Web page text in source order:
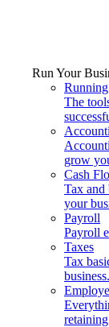
Run Your
The
grow
Cash
Tax and
your
Payroll
Payroll
Taxes
Tax
business.